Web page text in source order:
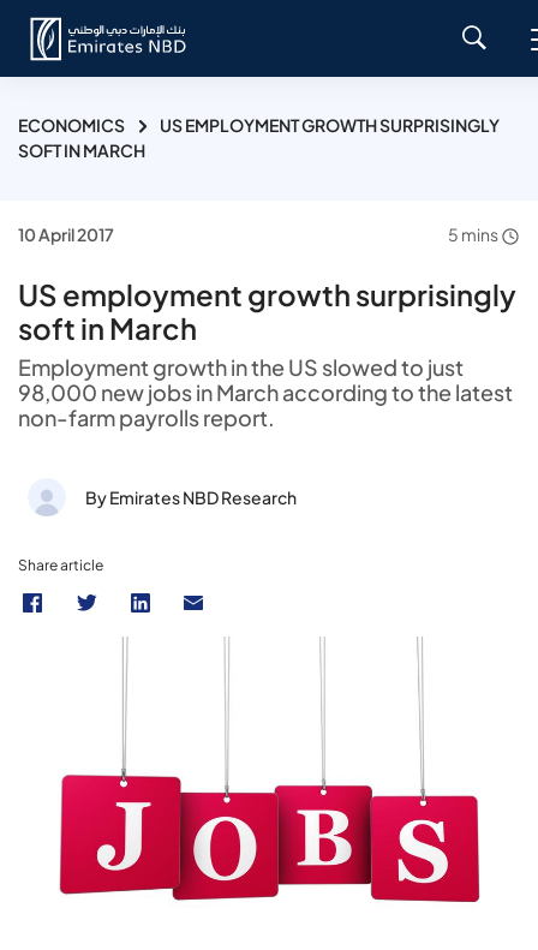
ECONOMICS
US EMPLOYMENT GROWTH SURPRISINGLY
SOFT IN MARCH
10 April 2017 5 mins
US employment growth surprisingly
soft in March
Employment growth in the US slowed to just
98,000 new jobs in March according to the latest
non-farm payrolls report.
By Emirates NBD Research
Share article